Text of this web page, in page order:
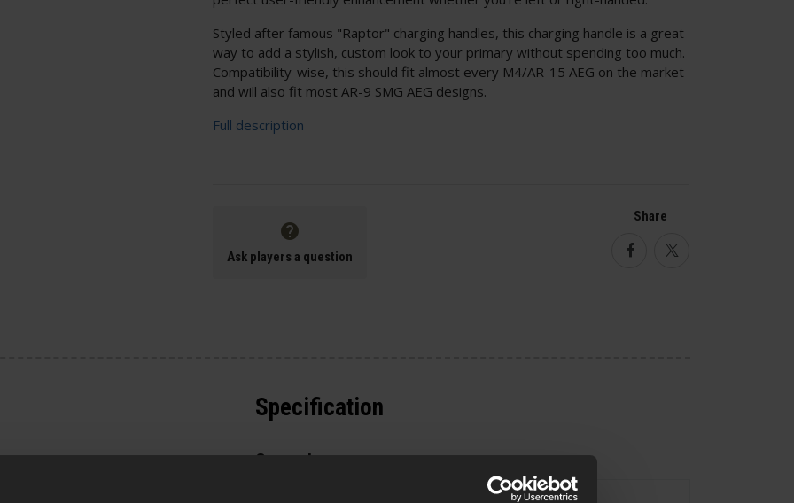
Styled after famous "Raptor" charging handles, this charging handle is a great
way to add a stylish, custom look to your primary without spending too much.
Compatibility-wise, this should fit almost every M4/AR-15 AEG on the market
and will also fit most AR-9 SMG AEG designs.
Full description
Ask players a question
Share
FacebookTwitter
Specification
General
External Parts